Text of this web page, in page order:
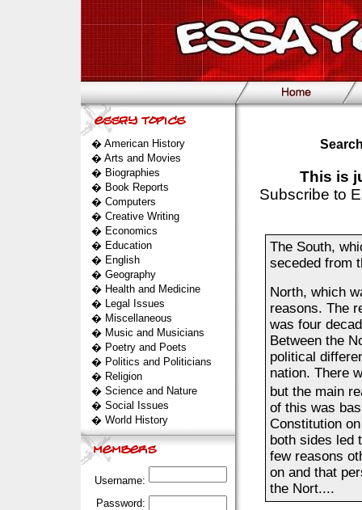
� American History
� Arts and Movies
� Biographies
� Book Reports
� Computers
� Creative Writing
� Economics
� Education
� English
� Geography
� Health and Medicine
� Legal Issues
� Miscellaneous
� Music and Musicians
� Poetry and Poets
� Politics and Politicians
� Religion
� Science and Nature
� Social Issues
� World History
Username:
Password:
This is
Subscribe to
The South,
seceded from
North, which
reasons. The
was four
Between the
political
nation. There
but the main
of this was
Constitution
both sides led
few reasons
on and that
the Nort....